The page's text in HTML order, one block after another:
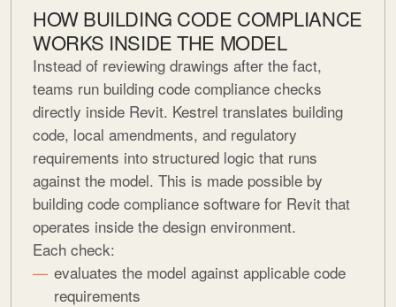
HOW BUILDING CODE COMPLIANCE
WORKS INSIDE THE MODEL
Instead of reviewing drawings after the fact,
teams run building code compliance checks
directly inside Revit. Kestrel translates building
code, local amendments, and regulatory
requirements into structured logic that runs
against the model. This is made possible by
building code compliance software for Revit that
operates inside the design environment.
Each check:
evaluates the model against applicable code
requirements